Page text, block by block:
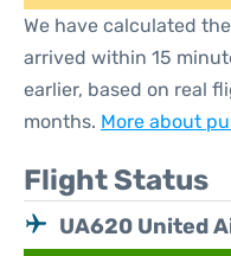
We have calculated
arrived within 15
earlier, based on real
months. More about
Flight Status
UA620 United